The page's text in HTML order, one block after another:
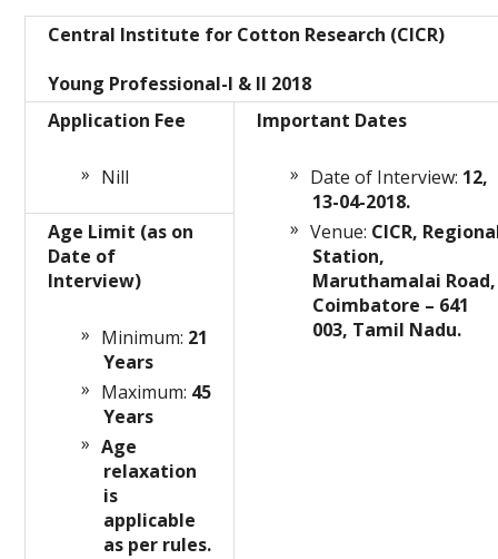
Central Institute for Cotton Research (CICR)
Young Professional-I & II 2018
Application Fee
Nill
Important Dates
Date of Interview: 12,
13-04-2018.
Venue: CICR,
Station,
Maruthamalai Road,
Coimbatore – 641
003, Tamil Nadu.
Age Limit (as on
Date of
Interview)
Minimum: 21
Years
Maximum: 45
Years
Age
relaxation
is
applicable
as per rules.